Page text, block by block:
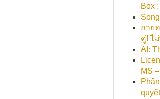
Box
ถ่าย
คู่! ไ
AI:
MS